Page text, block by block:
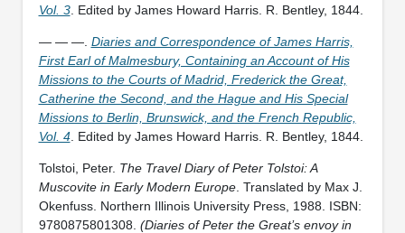
Vol. 3. Edited by James Howard Harris. R. Bentley, 1844.
— — —. Diaries and Correspondence of James Harris,
First Earl of Malmesbury, Containing an Account of His
Missions to the Courts of Madrid, Frederick the Great,
Catherine the Second, and the Hague and His Special
Missions to Berlin, Brunswick, and the French Republic,
Vol. 4. Edited by James Howard Harris. R. Bentley, 1844.
Tolstoi, Peter. The Travel Diary of Peter Tolstoi: A
Muscovite in Early Modern Europe. Translated by Max J.
Okenfuss. Northern Illinois University Press, 1988. ISBN:
9780875801308. (Diaries of Peter the Great’s envoy in